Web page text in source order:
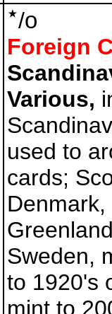
/o
Foreign
Various,
used to
cards;
Sweden,
to 1920's
mint to